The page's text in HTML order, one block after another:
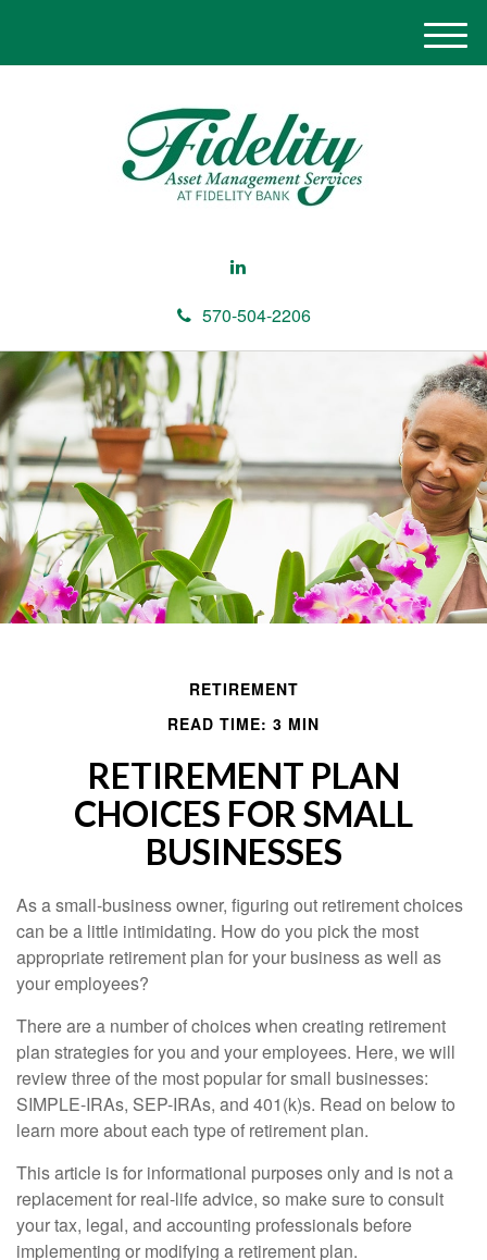
570-504-2206
M
e
RETIREMENT
READ TIME: 3 MIN
RETIREMENT PLAN
CHOICES FOR SMALL
BUSINESSES
As a small-business owner, figuring out retirement choices
can be a little intimidating. How do you pick the most
appropriate retirement plan for your business as well as
your employees?
There are a number of choices when creating retirement
plan strategies for you and your employees. Here, we will
review three of the most popular for small businesses:
SIMPLE-IRAs, SEP-IRAs, and 401(k)s. Read on below to
learn more about each type of retirement plan.
This article is for informational purposes only and is not a
replacement for real-life advice, so make sure to consult
your tax, legal, and accounting professionals before
implementing or modifying a retirement plan.